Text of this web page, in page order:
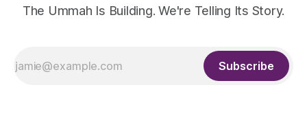
The Ummah Is Building. We're Telling Its Story.
Subscribe